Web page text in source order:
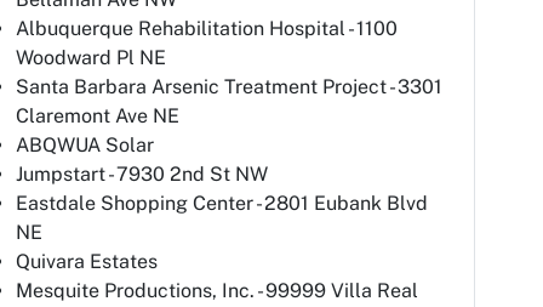
Albuquerque Rehabilitation Hospital - 1100
Woodward Pl NE
Santa Barbara Arsenic Treatment Project - 3301
Claremont Ave NE
ABQWUA Solar
Jumpstart - 7930 2nd St NW
Eastdale Shopping Center - 2801 Eubank Blvd
NE
Quivara Estates
Mesquite Productions, Inc. - 99999 Villa Real